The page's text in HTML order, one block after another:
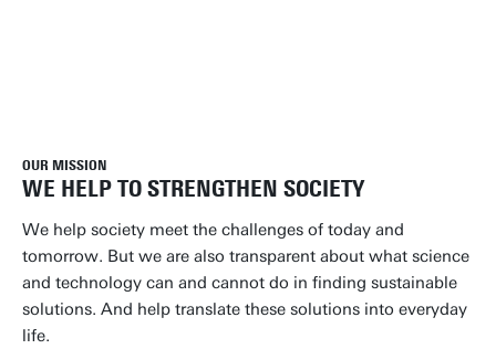
OUR MISSION
WE HELP TO STRENGTHEN SOCIETY
We help society meet the challenges of today and
tomorrow. But we are also transparent about what science
and technology can and cannot do in finding sustainable
solutions. And help translate these solutions into everyday
life.